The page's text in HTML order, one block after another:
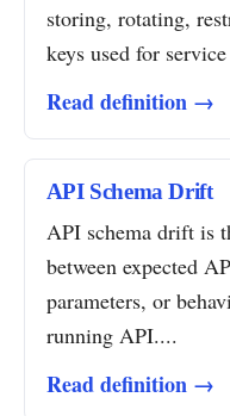
storing, rotating,
keys used for
Read definition →
API Schema Drift
API schema drift is
between expected
parameters, or
running API....
Read definition →